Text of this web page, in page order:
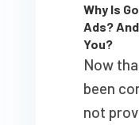
Why Is
Ads?
You?
Now
been
not